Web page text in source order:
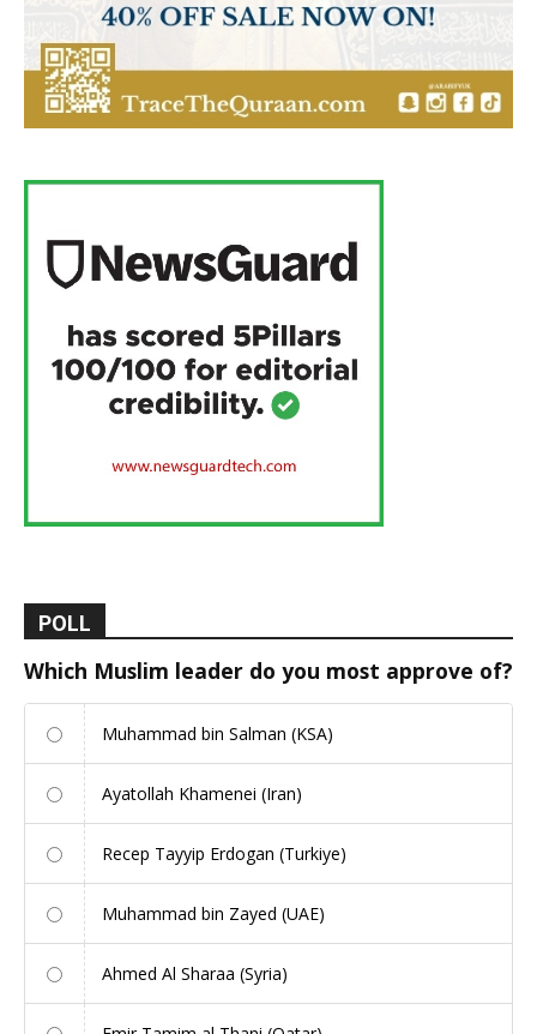
POLL
Which Muslim leader do you most approve of?
Muhammad bin Salman (KSA)
Ayatollah Khamenei (Iran)
Recep Tayyip Erdogan (Turkiye)
Muhammad bin Zayed (UAE)
Ahmed Al Sharaa (Syria)